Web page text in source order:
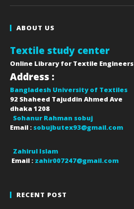
ABOUT US
Textile study center
Online Library for Textile Engineers
Address :
Bangladesh University of Textiles
92 Shaheed Tajuddin Ahmed Ave
dhaka 1208
Sohanur Rahman sobuj
Email : sobujbutex93@gmail.com
Zahirul Islam
Email : zahir007247@gmail.com
RECENT POST